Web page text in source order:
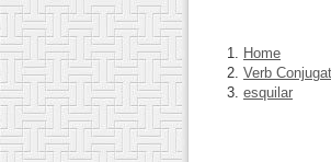
Home
Verb
esquilar